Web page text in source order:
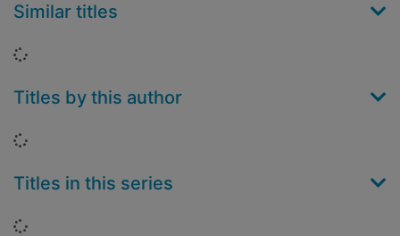
Similar titles
Loading...
Titles by this author
Loading...
Titles in this series
Loading...